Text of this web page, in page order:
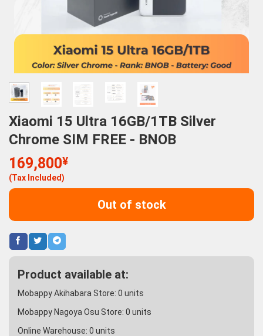
Xiaomi 15 Ultra 16GB/1TB Silver
Chrome SIM FREE - BNOB
169,800¥
(Tax Included)
Out of stock
Product available at:
Mobappy Akihabara Store: 0 units
Mobappy Nagoya Osu Store: 0 units
Online Warehouse: 0 units